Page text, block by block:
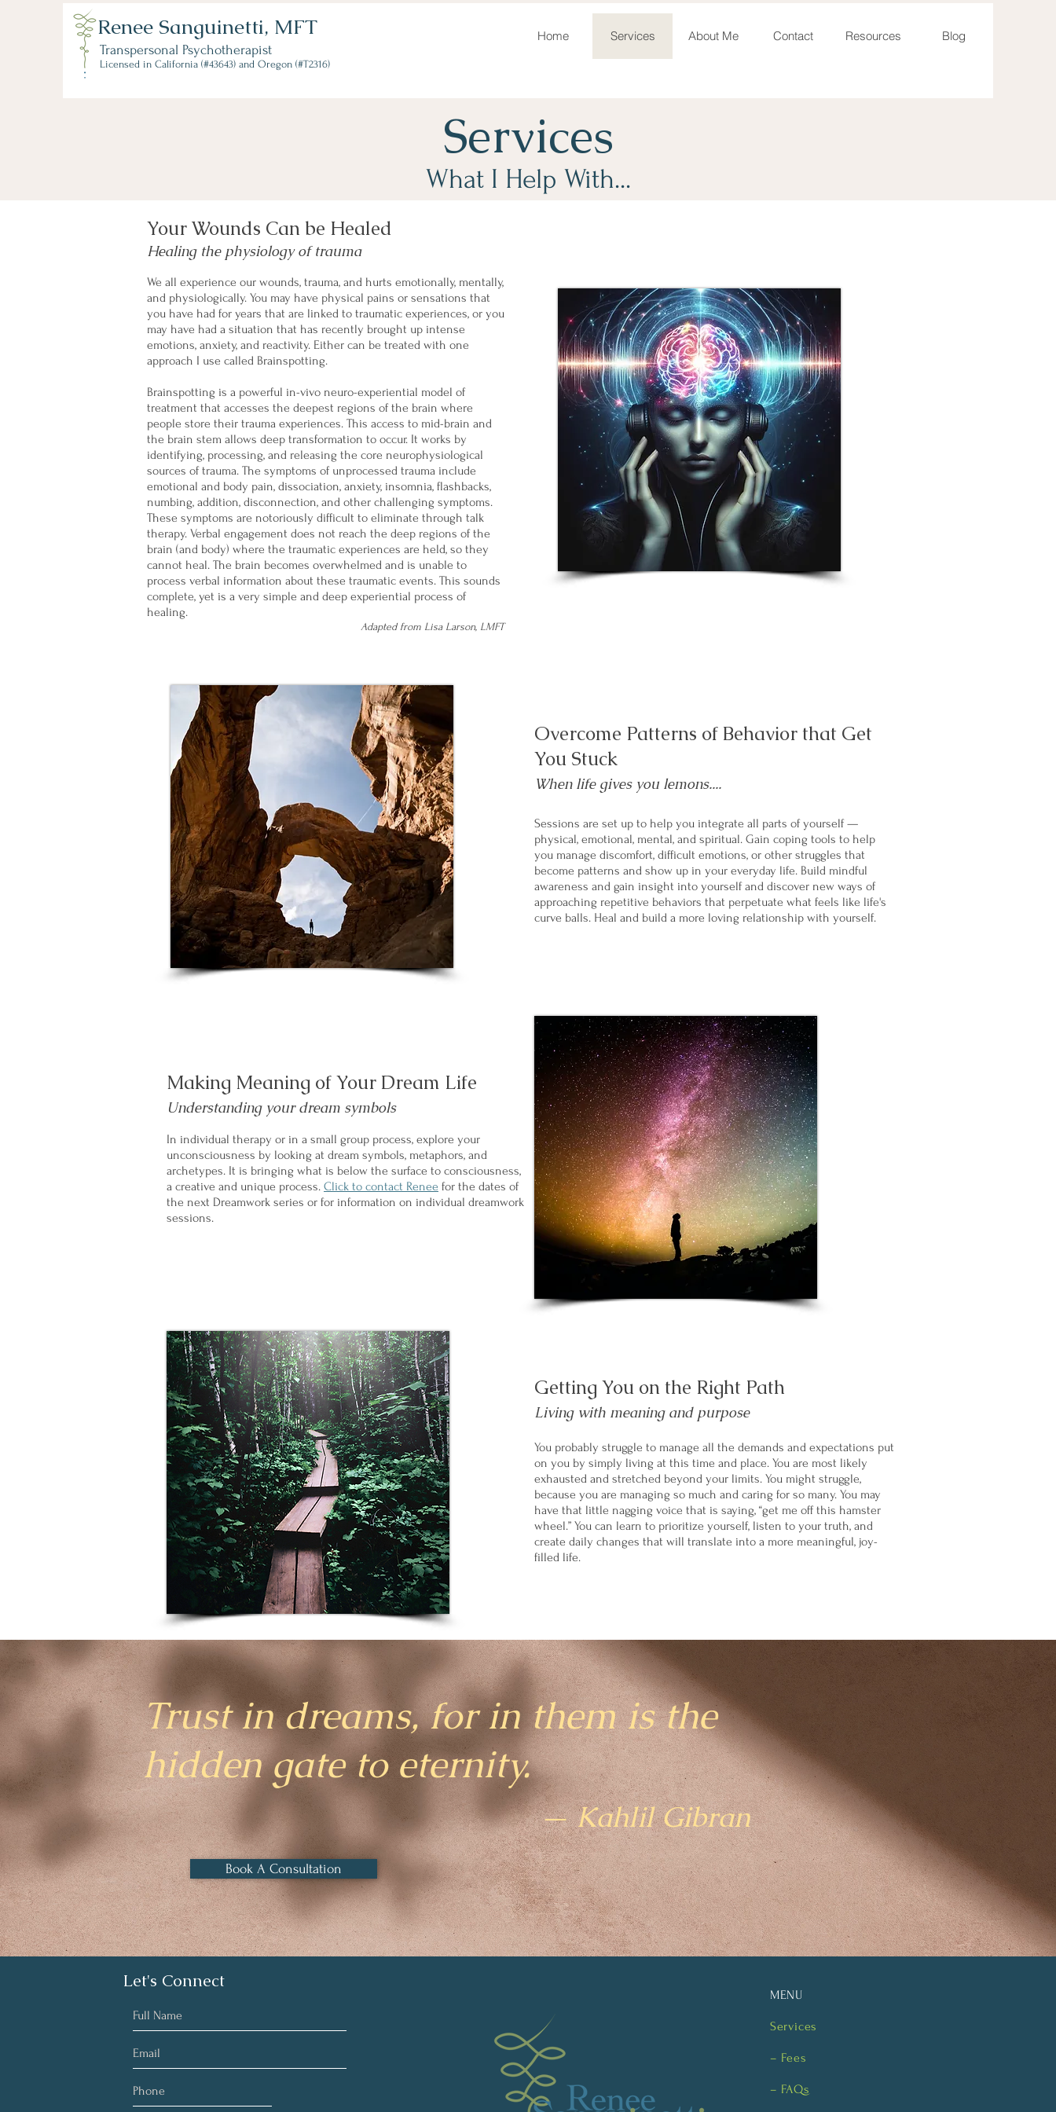
Renee Sanguinetti, MFT
Transpersonal Psychotherapist
Licensed in California (#43643) and Oregon (#T2316)
Home Services About Me Contact Resources Blog
Services
What I Help With...
Your Wounds Can be Healed
Healing the physiology of trauma
We all experience our wounds, trauma, and hurts emotionally, mentally,
and physiologically. You may have physical pains or sensations that
you have had for years that are linked to traumatic experiences, or you
may have had a situation that has recently brought up intense
emotions, anxiety, and reactivity. Either can be treated with one
approach I use called Brainspotting.
Brainspotting is a powerful in-vivo neuro-experiential model of
treatment that accesses the deepest regions of the brain where
people store their trauma experiences. This access to mid-brain and
the brain stem allows deep transformation to occur. It works by
identifying, processing, and releasing the core neurophysiological
sources of trauma. The symptoms of unprocessed trauma include
emotional and body pain, dissociation, anxiety, insomnia, flashbacks,
numbing, addition, disconnection, and other challenging symptoms.
These symptoms are notoriously difficult to eliminate through talk
therapy. Verbal engagement does not reach the deep regions of the
brain (and body) where the traumatic experiences are held, so they
cannot heal. The brain becomes overwhelmed and is unable to
process verbal information about these traumatic events. This sounds
complete, yet is a very simple and deep experiential process of
healing.
Adapted from Lisa Larson, LMFT
Overcome Patterns of Behavior that Get
You Stuck
When life gives you lemons....
Sessions are set up to help you integrate all parts of yourself —
physical, emotional, mental, and spiritual. Gain coping tools to help
you manage discomfort, difficult emotions, or other struggles that
become patterns and show up in your everyday life. Build mindful
awareness and gain insight into yourself and discover new ways of
approaching repetitive behaviors that perpetuate what feels like life's
curve balls. Heal and build a more loving relationship with yourself.
Making Meaning of Your Dream Life
Understanding your dream symbols
In individual therapy or in a small group process, explore your
unconsciousness by looking at dream symbols, metaphors, and
archetypes. It is bringing what is below the surface to consciousness,
a creative and unique process.​ Click to contact Renee for the dates of
the next Dreamwork series or for information on individual dreamwork
sessions.
Getting You on the Right Path
Living with meaning and purpose
You probably struggle to manage all the demands and expectations put
on you by simply living at this time and place. You are most likely
exhausted and stretched beyond your limits. You might struggle,
because you are managing so much and caring for so many. You may
have that little nagging voice that is saying, “get me off this hamster
wheel.” You can learn to prioritize yourself, listen to your truth, and
create daily changes that will translate into a more meaningful, joy-
filled life.
Trust in dreams, for in them is the
hidden gate to eternity.
— Kahlil Gibran
Book A Consultation
Let's Connect
MENU
Services
– Fees
– FAQs